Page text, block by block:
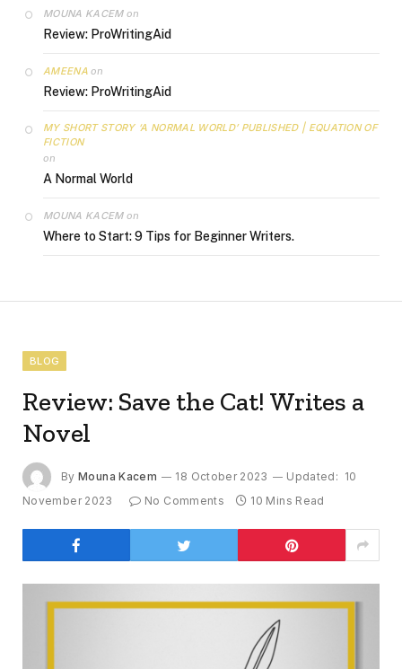
MOUNA KACEMon
Review: ProWritingAid
AMEENAon
Review: ProWritingAid
MY SHORT STORY ‘A NORMAL WORLD’ PUBLISHED | EQUATION OF
FICTION
on
A Normal World
MOUNA KACEMon
Where to Start: 9 Tips for Beginner Writers.
BLOG
Review: Save the Cat! Writes a
Novel
By Mouna Kacem 18 October 2023 Updated: 10
November 2023
No Comments 10 Mins Read